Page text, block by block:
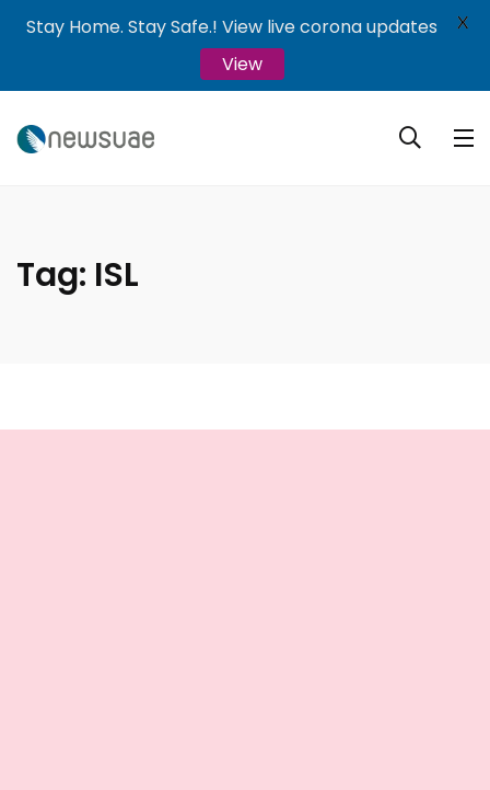
Tag: ISL
Stay Home. Stay Safe.! View live corona updates
View
X